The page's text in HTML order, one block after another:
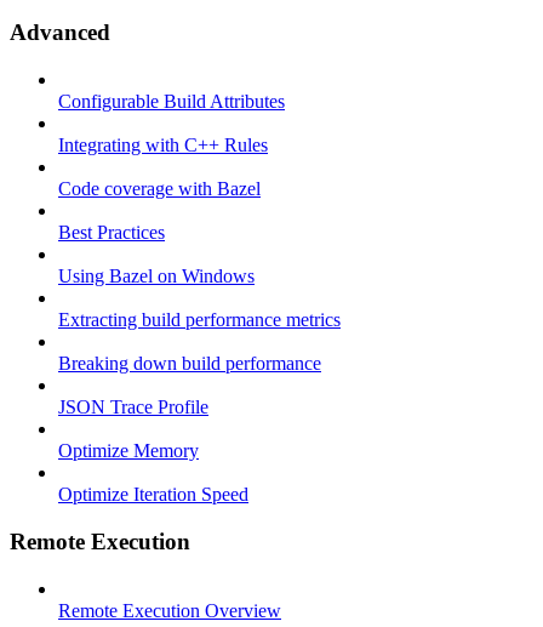
Advanced
Configurable Build Attributes
Integrating with C++ Rules
Code coverage with Bazel
Best Practices
Using Bazel on Windows
Extracting build performance metrics
Breaking down build performance
JSON Trace Profile
Optimize Memory
Optimize Iteration Speed
Remote Execution
Remote Execution Overview